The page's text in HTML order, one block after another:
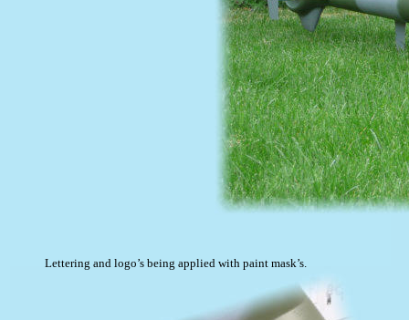
Lettering and logo’s being applied with paint mask’s.